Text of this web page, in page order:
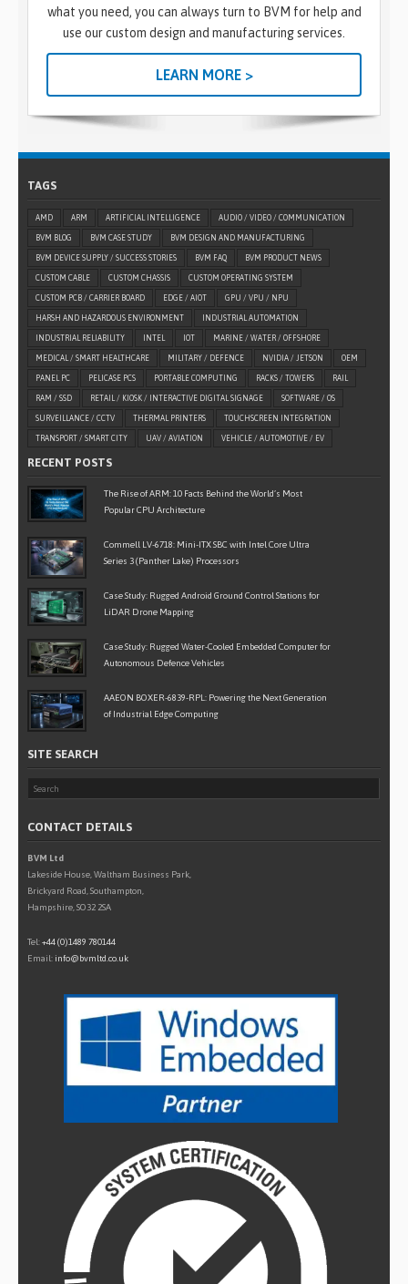
what you need, you can always turn to BVM for help and
use our custom design and manufacturing services.
LEARN MORE >
TAGS
AMD ARM ARTIFICIAL INTELLIGENCE AUDIO / VIDEO / COMMUNICATION
BVM BLOG BVM CASE STUDY BVM DESIGN AND MANUFACTURING
BVM DEVICE SUPPLY / SUCCESS STORIES BVM FAQ BVM PRODUCT NEWS
CUSTOM CABLE CUSTOM CHASSIS CUSTOM OPERATING SYSTEM
CUSTOM PCB / CARRIER BOARD EDGE / AIOT GPU / VPU / NPU
HARSH AND HAZARDOUS ENVIRONMENT INDUSTRIAL AUTOMATION
INDUSTRIAL RELIABILITY INTEL IOT MARINE / WATER / OFFSHORE
MEDICAL / SMART HEALTHCARE MILITARY / DEFENCE NVIDIA / JETSON OEM
PANEL PC PELICASE PCS PORTABLE COMPUTING RACKS / TOWERS RAIL
RAM / SSD RETAIL / KIOSK / INTERACTIVE DIGITAL SIGNAGE SOFTWARE / OS
SURVEILLANCE / CCTV THERMAL PRINTERS TOUCHSCREEN INTEGRATION
TRANSPORT / SMART CITY UAV / AVIATION VEHICLE / AUTOMOTIVE / EV
RECENT POSTS
The Rise of ARM: 10 Facts Behind the World’s Most
Popular CPU Architecture
Commell LV-6718: Mini-ITX SBC with Intel Core Ultra
Series 3 (Panther Lake) Processors
Case Study: Rugged Android Ground Control Stations for
LiDAR Drone Mapping
Case Study: Rugged Water-Cooled Embedded Computer for
Autonomous Defence Vehicles
AAEON BOXER-6839-RPL: Powering the Next Generation
of Industrial Edge Computing
SITE SEARCH
CONTACT DETAILS
BVM Ltd
Lakeside House, Waltham Business Park,
Brickyard Road, Southampton,
Hampshire, SO32 2SA
Tel:+44 (0)1489 780144
Email: info@bvmltd.co.uk